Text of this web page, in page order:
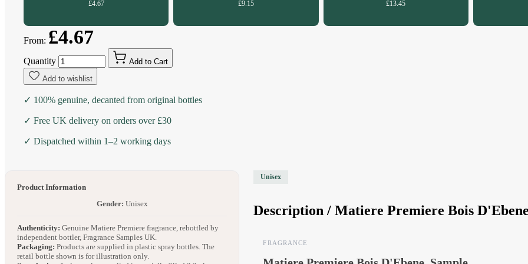
£4.67 £9.15 £13.45
From: £4.67
Quantity
Add to Cart
Add to wishlist
✓ 100% genuine, decanted from original bottles
✓ Free UK delivery on orders over £30
✓ Dispatched within 1–2 working days
Product Information
Gender: Unisex
Authenticity: Genuine Matiere Premiere fragrance, rebottled by
independent bottler, Fragrance Samples UK.
Packaging: Products are supplied in plastic spray bottles. The
retail bottle shown is for illustration only.
Unisex
Description /Matiere Premiere Bois D'Ebene
FRAGRANCE